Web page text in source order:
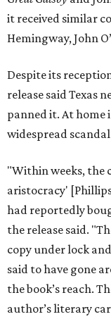
it received similar
Hemingway, John
Despite its
release said Texas
panned it. At home
widespread
"Within weeks, the
aristocracy'
had reportedly
the release said.
copy under lock
said to have gone
the book’s reach.
author’s literary